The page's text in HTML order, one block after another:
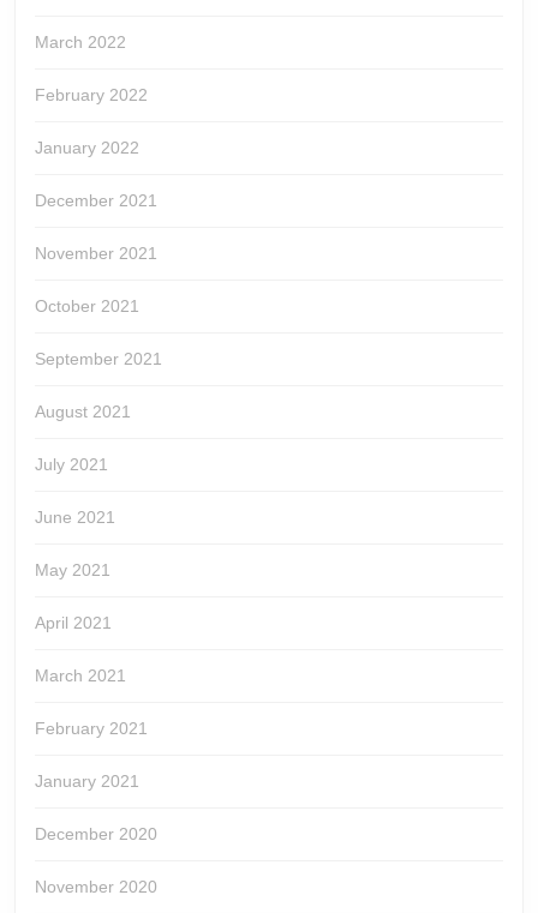
March 2022
February 2022
January 2022
December 2021
November 2021
October 2021
September 2021
August 2021
July 2021
June 2021
May 2021
April 2021
March 2021
February 2021
January 2021
December 2020
November 2020